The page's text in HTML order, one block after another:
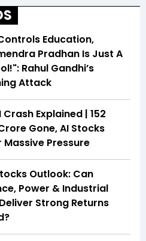
Education,
Pradhan Is Just A
Rahul Gandhi’s
Attack
Crash Explained | ₹152
Gone, AI Stocks
Massive Pressure
Outlook: Can
Power & Industrial
Strong Returns